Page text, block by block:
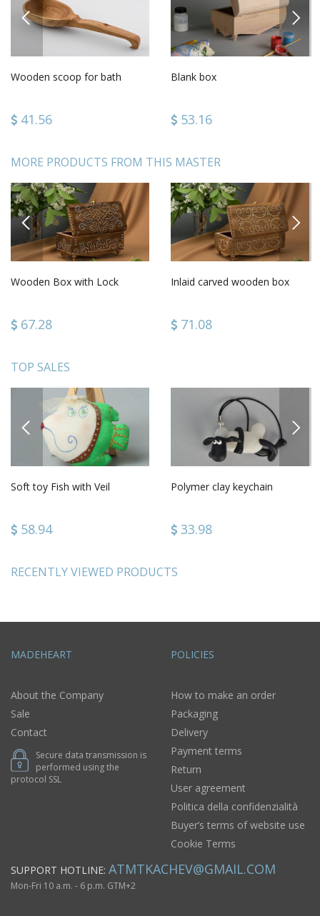
PREVIOUS
Wooden scoop for bath
41.56
Blank box
53.16
NEXT
MORE PRODUCTS FROM THIS MASTER
PREVIOUS
Wooden Box with Lock
67.28
Inlaid carved wooden box
71.08
NEXT
TOP SALES
PREVIOUS
Soft toy Fish with Veil
58.94
Polymer clay keychain
33.98
NEXT
RECENTLY VIEWED PRODUCTS
MADEHEART
About the Company
Sale
Contact
Secure data transmission is
performed using the
protocol SSL
POLICIES
How to make an order
Packaging
Delivery
Payment terms
Return
User agreement
Politica della confidenzialità
Buyer’s terms of website use
Cookie Terms
SUPPORT HOTLINE: ATMTKACHEV@GMAIL.COM
Mon-Fri 10 a.m. - 6 p.m. GTM+2